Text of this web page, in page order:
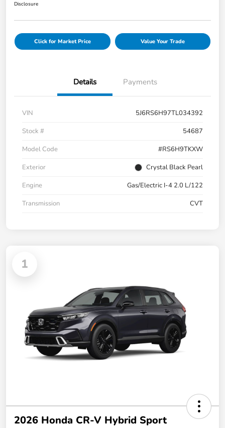
Disclosure
Click for Market Price Value Your Trade
Details Payments
VIN
5J6RS6H97TL034392
Stock #
54687
Model Code
#RS6H9TKXW
Exterior
Crystal Black Pearl
Engine
Gas/Electric I-4 2.0 L/122
Transmission
CVT
1
2026 Honda CR-V Hybrid Sport